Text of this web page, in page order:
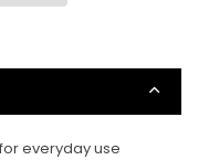
everyday use